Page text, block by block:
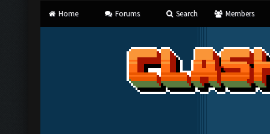
Home Forums Search Members